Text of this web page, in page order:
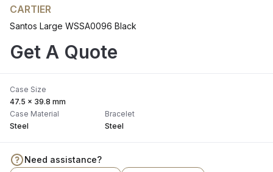
CARTIER
Santos Large WSSA0096 Black
Get A Quote
Case Size
47.5 x 39.8 mm
Case Material
Steel
Bracelet
Steel
Need assistance?